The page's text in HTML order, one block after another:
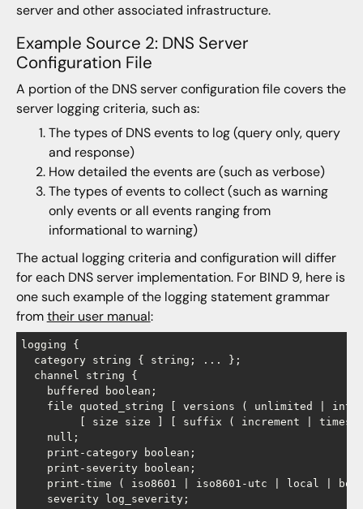
server and other associated infrastructure.
Example Source 2: DNS Server
Configuration File
A portion of the DNS server configuration file covers the
server logging criteria, such as:
The types of DNS events to log (query only, query
and response)
How detailed the events are (such as verbose)
The types of events to collect (such as warning
only events or all events ranging from
informational to warning)
The actual logging criteria and configuration will differ
for each DNS server implementation. For BIND 9, here is
one such example of the logging statement grammar
fromtheir user manual:
logging {
  category string { string; ... };
  channel string {
    buffered boolean;
file quoted_string [ versions ( unlimited |
[ size size ] [ suffix ( increment |
    null;
    print-category boolean;
    print-severity boolean;
print-time ( iso8601 | iso8601-utc | local |
    severity log_severity;